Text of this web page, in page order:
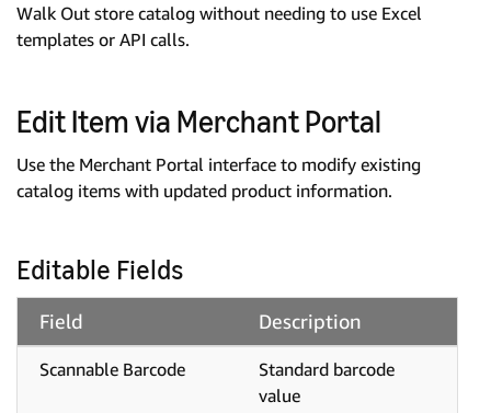
Walk Out store catalog without needing to use Excel
templates or API calls.
Edit Item via Merchant Portal
Use the Merchant Portal interface to modify existing
catalog items with updated product information.
Editable Fields
Field Description
Scannable Barcode
Standard barcode
value